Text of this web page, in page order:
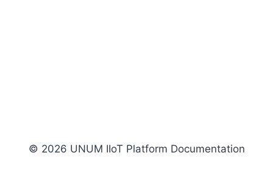
© 2026 UNUM IIoT Platform Documentation